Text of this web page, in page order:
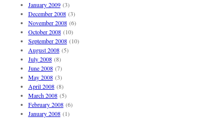
January 2009(3)
December 2008(3)
November 2008(6)
October 2008(10)
September 2008(10)
August 2008(5)
July 2008(8)
June 2008(7)
May 2008(3)
April 2008(8)
March 2008(5)
February 2008(6)
January 2008(1)